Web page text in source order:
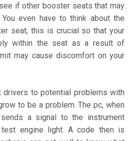
if other booster seats that may
even have to think about the
seat, this is crucial so that your
within the seat as a result of
may cause discomfort on your
drivers to potential problems with
to be a problem. The pc, when
a signal to the instrument
engine light. A code then is